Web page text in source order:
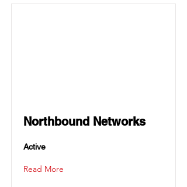
Northbound Networks
Active
Read More